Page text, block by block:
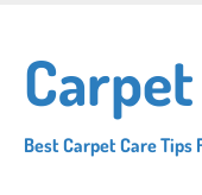
main
content
Best Carpet Care Tips